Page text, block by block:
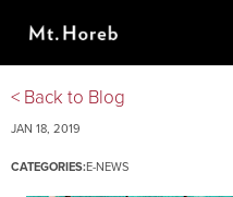
< Back to Blog
JAN 18, 2019
CATEGORIES:E-NEWS